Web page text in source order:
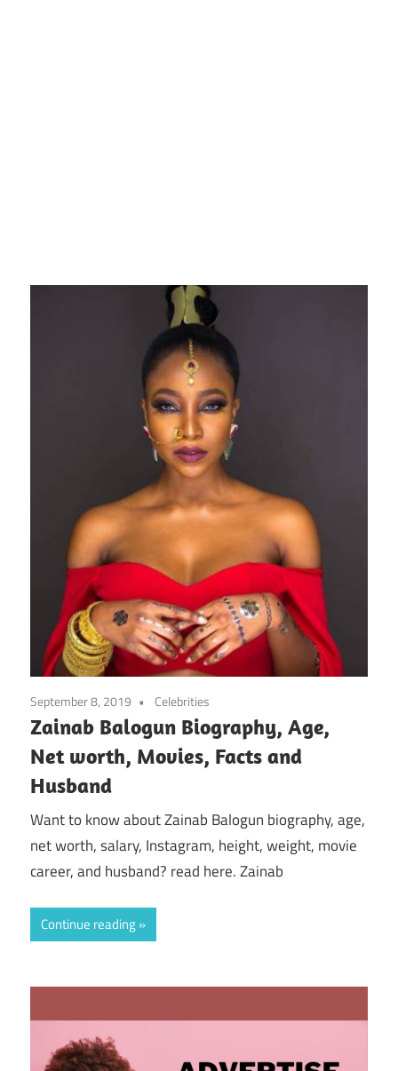
September 8, 2019 Celebrities
Zainab Balogun Biography, Age,
Net worth, Movies, Facts and
Husband
Want to know about Zainab Balogun biography, age,
net worth, salary, Instagram, height, weight, movie
career, and husband? read here. Zainab
Continue reading